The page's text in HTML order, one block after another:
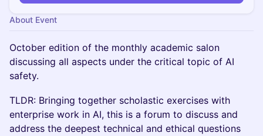
About Event
October edition of the monthly academic salon
discussing all aspects under the critical topic of AI
safety.
TLDR: Bringing together scholastic exercises with
enterprise work in AI, this is a forum to discuss and
address the deepest technical and ethical questions